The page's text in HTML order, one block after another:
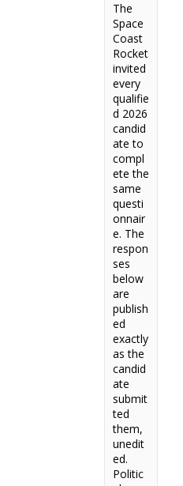
The
Space
Coast
Rocket
invited
every
qualifie
d 2026
candid
ate to
compl
ete the
same
questi
onnair
e. The
respon
ses
below
are
publish
ed
exactly
as the
candid
ate
submit
ted
them,
unedit
ed.
Politic